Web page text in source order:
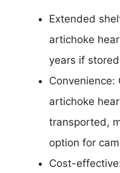
Extended
artichoke
years if
Convenience:
artichoke
transported,
option for
Cost-